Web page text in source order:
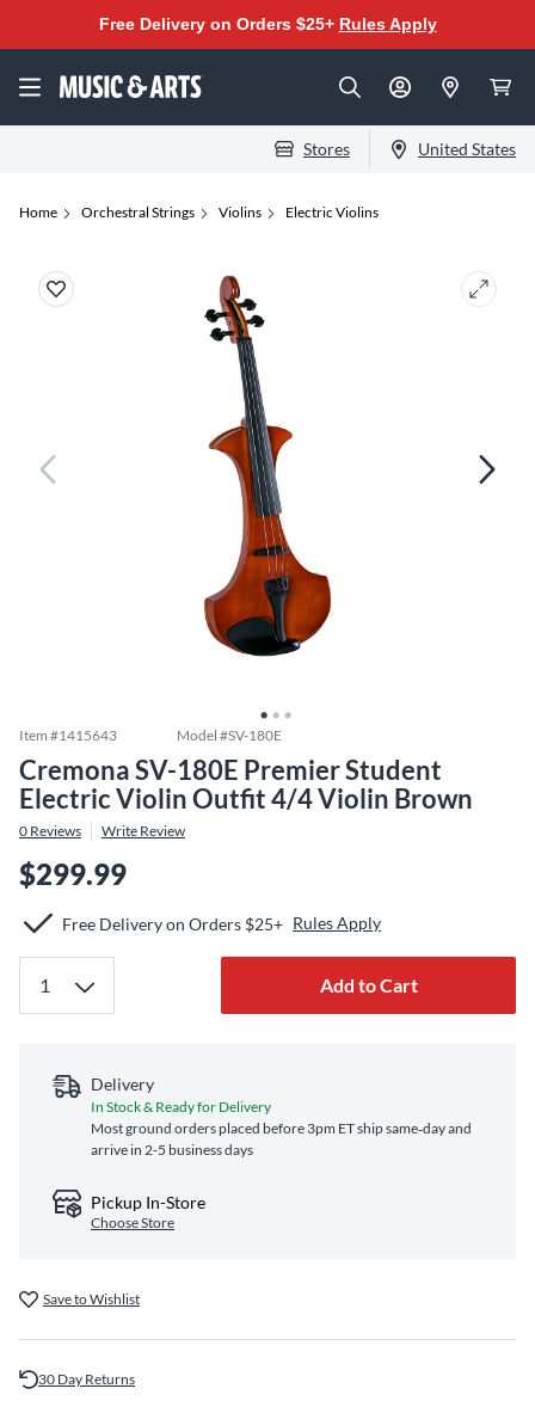
Free Delivery on Orders $25+ Rules Apply
Stores United States
Home Orchestral Strings Violins Electric Violins
Item #1415643 Model #SV-180E
Cremona SV-180E Premier Student
Electric Violin Outfit 4/4 Violin Brown
0 Reviews Write Review
$299.99
Free Delivery on Orders $25+ Rules Apply
Add to Cart
Delivery
In Stock & Ready for Delivery
Most ground orders placed before 3pm ET ship same‑day and
arrive in 2-5 business days
Pickup In-Store
Choose Store
Save to Wishlist
30 Day Returns